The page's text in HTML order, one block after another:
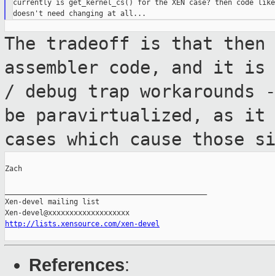
currently is get_kernel_cs() for the XEN case? then code
The tradeoff is that then
assembler code, and it is
/ debug trap workarounds
be paravirtualized, as
cases which cause those
Zach
Xen-devel mailing list
http://lists.xensource.com/xen-devel
References: